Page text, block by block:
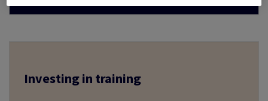
Investing in training